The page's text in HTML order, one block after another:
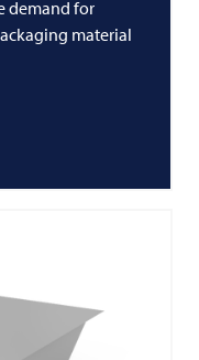
demand for
material